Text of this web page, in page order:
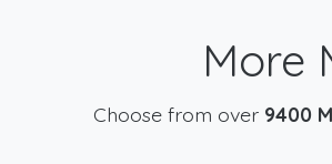
More
Choose from over 9400